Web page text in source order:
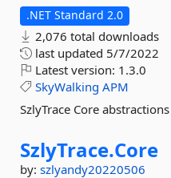
.NET Standard 2.0
2,076 total downloads
last updated 5/7/2022
Latest version: 1.3.0
SkyWalking APM
SzlyTrace Core
SzlyTrace.Core
by: szlyandy20220506